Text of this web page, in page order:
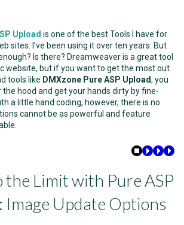
Upload is one of the best Tools I have for
sites. I’ve been using it over ten years. But
Is there? Dreamweaver is a great tool
website, but if you want to get the most out
tools like DMXzone Pure ASP Upload, you
the hood and get your hands dirty by fine-
a little hand coding, however, there is no
cannot be as powerful and feature
the Limit with Pure ASP
Image Update Options